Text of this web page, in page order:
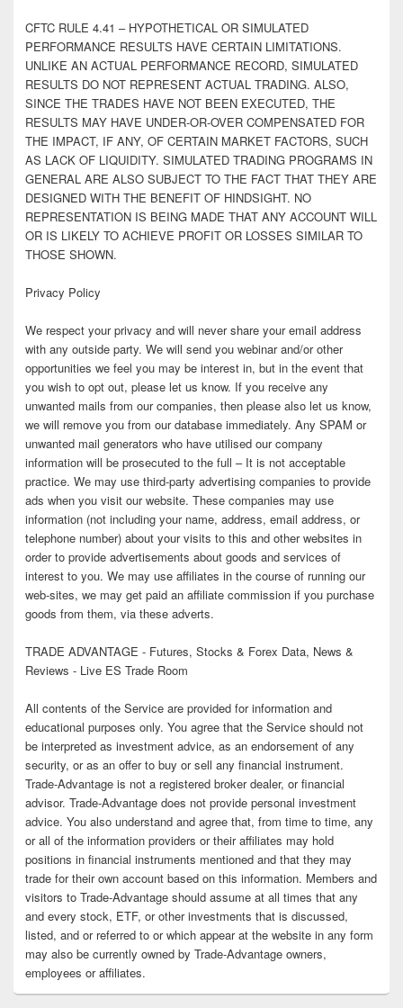
CFTC RULE 4.41 – HYPOTHETICAL OR SIMULATED
PERFORMANCE RESULTS HAVE CERTAIN LIMITATIONS.
UNLIKE AN ACTUAL PERFORMANCE RECORD, SIMULATED
RESULTS DO NOT REPRESENT ACTUAL TRADING. ALSO,
SINCE THE TRADES HAVE NOT BEEN EXECUTED, THE
RESULTS MAY HAVE UNDER-OR-OVER COMPENSATED FOR
THE IMPACT, IF ANY, OF CERTAIN MARKET FACTORS, SUCH
AS LACK OF LIQUIDITY. SIMULATED TRADING PROGRAMS IN
GENERAL ARE ALSO SUBJECT TO THE FACT THAT THEY ARE
DESIGNED WITH THE BENEFIT OF HINDSIGHT. NO
REPRESENTATION IS BEING MADE THAT ANY ACCOUNT WILL
OR IS LIKELY TO ACHIEVE PROFIT OR LOSSES SIMILAR TO
THOSE SHOWN.
Privacy Policy
We respect your privacy and will never share your email address
with any outside party. We will send you webinar and/or other
opportunities we feel you may be interest in, but in the event that
you wish to opt out, please let us know. If you receive any
unwanted mails from our companies, then please also let us know,
we will remove you from our database immediately. Any SPAM or
unwanted mail generators who have utilised our company
information will be prosecuted to the full – It is not acceptable
practice. We may use third-party advertising companies to provide
ads when you visit our website. These companies may use
information (not including your name, address, email address, or
telephone number) about your visits to this and other websites in
order to provide advertisements about goods and services of
interest to you. We may use affiliates in the course of running our
web-sites, we may get paid an affiliate commission if you purchase
goods from them, via these adverts.
TRADE ADVANTAGE - Futures, Stocks & Forex Data, News &
Reviews - Live ES Trade Room
All contents of the Service are provided for information and
educational purposes only. You agree that the Service should not
be interpreted as investment advice, as an endorsement of any
security, or as an offer to buy or sell any financial instrument.
Trade-Advantage is not a registered broker dealer, or financial
advisor. Trade-Advantage does not provide personal investment
advice. You also understand and agree that, from time to time, any
or all of the information providers or their affiliates may hold
positions in financial instruments mentioned and that they may
trade for their own account based on this information. Members and
visitors to Trade-Advantage should assume at all times that any
and every stock, ETF, or other investments that is discussed,
listed, and or referred to or which appear at the website in any form
may also be currently owned by Trade-Advantage owners,
employees or affiliates.